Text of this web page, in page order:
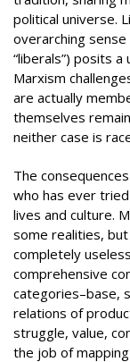
political universe.
overarching sense
“liberals”) posits
Marxism
are actually
themselves
neither case is
The
who has ever
lives and culture.
some realities,
completely
comprehensive
categories–base,
relations of
struggle, value,
the job of